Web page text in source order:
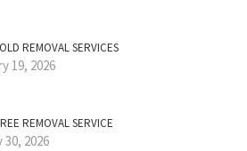
REMOVAL SERVICES
19, 2026
REMOVAL SERVICE
30, 2026